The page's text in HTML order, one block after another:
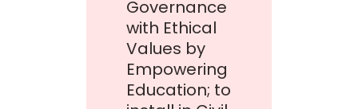
Governance
with Ethical
Values by
Empowering
Education; to